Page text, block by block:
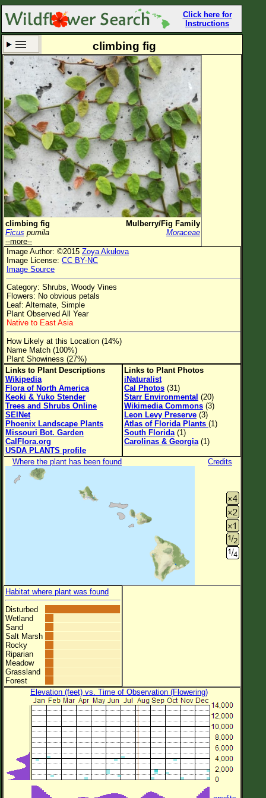
Click here for
Instructions
Set New Location Clear All
All Locations
Enter Coordinates
Plant Elevation
Observation Time Now
Plant Category All Plants
Flower Petals
Flower Color
Flower Size
Leaf Attachment
Family→Genus→Species
New Plant Search
Parks and Trails
About This Site
List of Scientific Names
List of Common Names
List of Image Authors
climbing fig
climbing fig
Mulberry/Fig Family
Ficus pumila
Moraceae
--more--
Image Author: ©2015 Zoya Akulova
Image License: CC BY-NC
Image Source
Category: Shrubs, Woody Vines
Flowers: No obvious petals
Leaf: Alternate, Simple
Plant Observed All Year
Native to East Asia
How Likely at this Location (14%)
Name Match (100%)
Plant Showiness (27%)
Links to Plant Descriptions
Wikipedia
Flora of North America
Keoki & Yuko Stender
Trees and Shrubs Online
SEINet
Phoenix Landscape Plants
Missouri Bot. Garden
CalFlora.org
USDA PLANTS profile
Links to Plant Photos
iNaturalist
Cal Photos (31)
Starr Environmental (20)
Wikimedia Commons (3)
Leon Levy Preserve (3)
Atlas of Florida Plants (1)
South Florida (1)
Carolinas & Georgia (1)
Where the plant has been found Credits
Habitat where plant was found
Disturbed
Wetland
Sand
Salt Marsh
Rocky
Riparian
Meadow
Grassland
Forest
Elevation (feet) vs. Time of Observation (Flowering)